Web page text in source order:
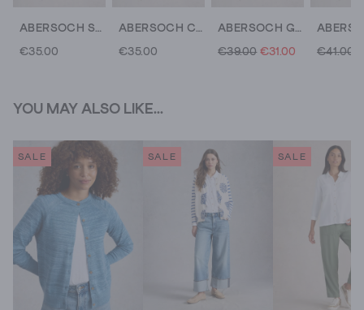
ABERSOCH SHORT SLEEVE CREW NECK TEE
€35.00
ABERSOCH CREW NECK TEE
€35.00
ABERSOCH GRAPHIC COLLAGE BIKE
€39.00 €31.00 €41.00
YOU MAY ALSO LIKE...
SALE SALE SALE